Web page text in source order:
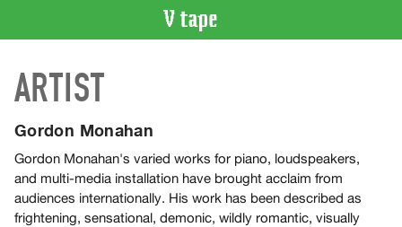
CATALOGUE
Search
Artist
Recent
Acquisitions
ARTIST
Gordon Monahan
Gordon Monahan's varied works for piano, loudspeakers,
and multi-media installation have brought acclaim from
audiences internationally. His work has been described as
frightening, sensational, demonic, wildly romantic, visually